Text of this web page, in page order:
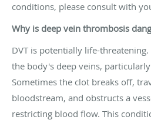
conditions, please consult with
Why is deep vein thrombosis
DVT is potentially life-
the body's deep veins,
Sometimes the clot breaks off,
bloodstream, and obstructs a
restricting blood flow. This